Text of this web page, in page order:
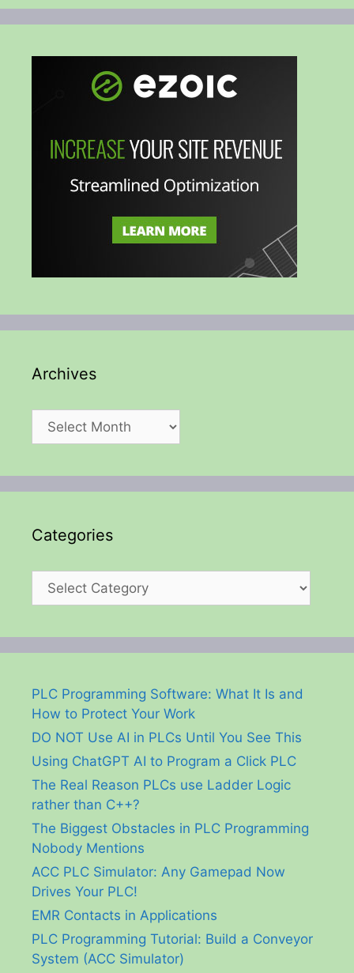
Archives
Archives
Categories
Categories
PLC Programming Software: What It Is and
How to Protect Your Work
DO NOT Use AI in PLCs Until You See This
Using ChatGPT AI to Program a Click PLC
The Real Reason PLCs use Ladder Logic
rather than C++?
The Biggest Obstacles in PLC Programming
Nobody Mentions
ACC PLC Simulator: Any Gamepad Now
Drives Your PLC!
EMR Contacts in Applications
PLC Programming Tutorial: Build a Conveyor
System (ACC Simulator)